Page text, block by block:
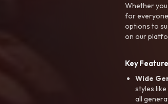
Whether
for
options to
on our
Key
Wide
styles
all